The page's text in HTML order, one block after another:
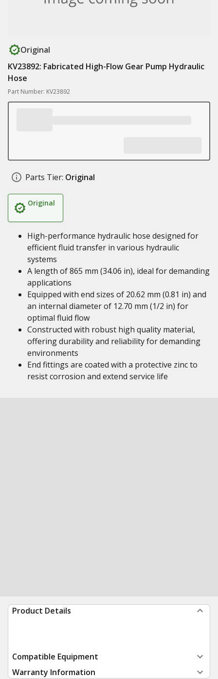
Original
KV23892: Fabricated High-Flow Gear Pump Hydraulic
Hose
Part Number: KV23892
Parts Tier: Original
Original
High-performance hydraulic hose designed for
efficient fluid transfer in various hydraulic
systems
A length of 865 mm (34.06 in), ideal for demanding
applications
Equipped with end sizes of 20.62 mm (0.81 in) and
an internal diameter of 12.70 mm (1/2 in) for
optimal fluid flow
Constructed with robust high quality material,
offering durability and reliability for demanding
environments
End fittings are coated with a protective zinc to
resist corrosion and extend service life
Product Details
Compatible Equipment
Warranty Information